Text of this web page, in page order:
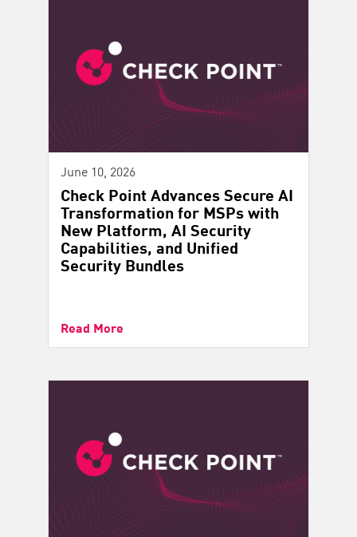
June 10, 2026
Check Point Advances Secure AI
Transformation for MSPs with
New Platform, AI Security
Capabilities, and Unified
Security Bundles
Read More